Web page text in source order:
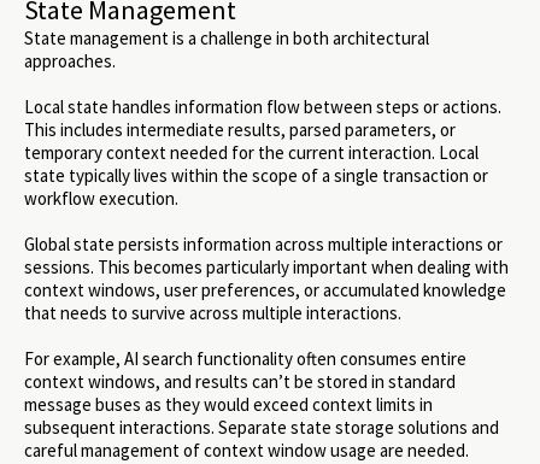
State Management
State management is a challenge in both architectural
approaches.
Local state handles information flow between steps or actions.
This includes intermediate results, parsed parameters, or
temporary context needed for the current interaction. Local
state typically lives within the scope of a single transaction or
workflow execution.
Global state persists information across multiple interactions or
sessions. This becomes particularly important when dealing with
context windows, user preferences, or accumulated knowledge
that needs to survive across multiple interactions.
For example, AI search functionality often consumes entire
context windows, and results can’t be stored in standard
message buses as they would exceed context limits in
subsequent interactions. Separate state storage solutions and
careful management of context window usage are needed.